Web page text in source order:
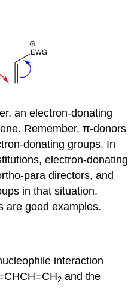
an electron-donating
Remember, π-donors
donating groups. In
electron-donating
para directors, and
in that situation.
are good examples.
interaction
2 and the